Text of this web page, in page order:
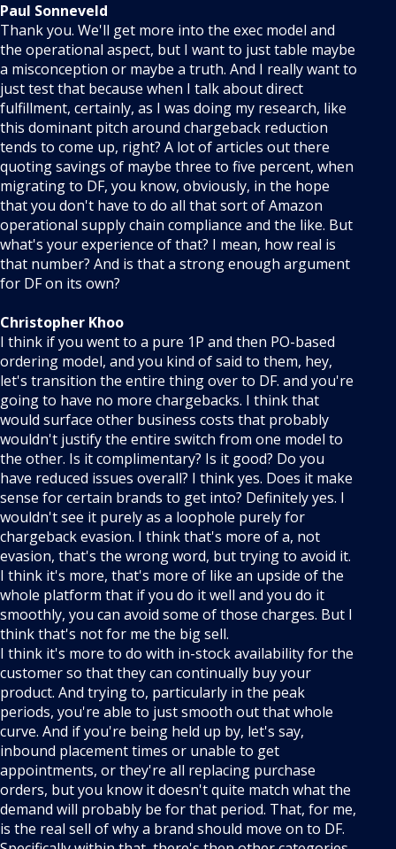
Paul Sonneveld
Thank you. We'll get more into the exec model and
the operational aspect, but I want to just table maybe
a misconception or maybe a truth. And I really want to
just test that because when I talk about direct
fulfillment, certainly, as I was doing my research, like
this dominant pitch around chargeback reduction
tends to come up, right? A lot of articles out there
quoting savings of maybe three to five percent, when
migrating to DF, you know, obviously, in the hope
that you don't have to do all that sort of Amazon
operational supply chain compliance and the like. But
what's your experience of that? I mean, how real is
that number? And is that a strong enough argument
for DF on its own?
Christopher Khoo
I think if you went to a pure 1P and then PO-based
ordering model, and you kind of said to them, hey,
let's transition the entire thing over to DF. and you're
going to have no more chargebacks. I think that
would surface other business costs that probably
wouldn't justify the entire switch from one model to
the other. Is it complimentary? Is it good? Do you
have reduced issues overall? I think yes. Does it make
sense for certain brands to get into? Definitely yes. I
wouldn't see it purely as a loophole purely for
chargeback evasion. I think that's more of a, not
evasion, that's the wrong word, but trying to avoid it.
I think it's more, that's more of like an upside of the
whole platform that if you do it well and you do it
smoothly, you can avoid some of those charges. But I
think that's not for me the big sell.
I think it's more to do with in-stock availability for the
customer so that they can continually buy your
product. And trying to, particularly in the peak
periods, you're able to just smooth out that whole
curve. And if you're being held up by, let's say,
inbound placement times or unable to get
appointments, or they're all replacing purchase
orders, but you know it doesn't quite match what the
demand will probably be for that period. That, for me,
is the real sell of why a brand should move on to DF.